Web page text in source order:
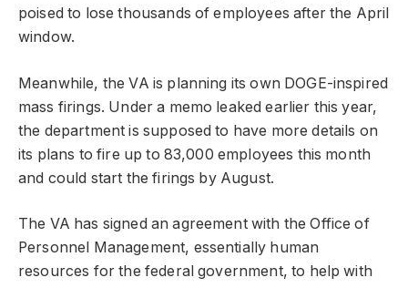
poised to lose thousands of employees after the April
window.
Meanwhile, the VA is planning its own DOGE-inspired
mass firings. Under a memo leaked earlier this year,
the department is supposed to have more details on
its plans to fire up to 83,000 employees this month
and could start the firings by August.
The VA has signed an agreement with the Office of
Personnel Management, essentially human
resources for the federal government, to help with